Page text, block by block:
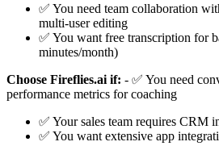
✅ You need team collaboration
multi-user editing
✅ You want free transcription for
minutes/month)
Choose Fireflies.ai if: - ✅ You need
performance metrics for coaching
✅ Your sales team requires CRM
✅ You want extensive app